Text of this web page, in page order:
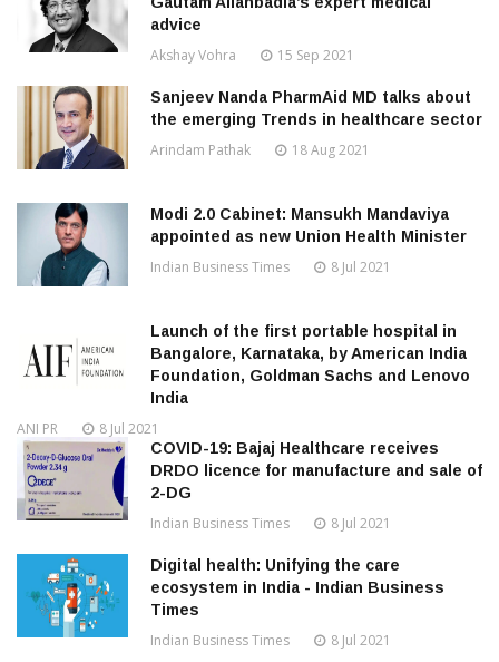
advice
Akshay Vohra 15 Sep 2021
Sanjeev Nanda PharmAid MD talks about
the emerging Trends in healthcare sector
Arindam Pathak 18 Aug 2021
Modi 2.0 Cabinet: Mansukh Mandaviya
appointed as new Union Health Minister
Indian Business Times 8 Jul 2021
Launch of the first portable hospital in
Bangalore, Karnataka, by American India
Foundation, Goldman Sachs and Lenovo
India
ANI PR 8 Jul 2021
COVID-19: Bajaj Healthcare receives
DRDO licence for manufacture and sale of
2-DG
Indian Business Times 8 Jul 2021
Digital health: Unifying the care
ecosystem in India - Indian Business
Times
Indian Business Times 8 Jul 2021